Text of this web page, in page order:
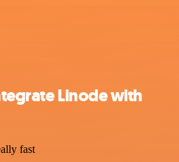
Linode with
fast